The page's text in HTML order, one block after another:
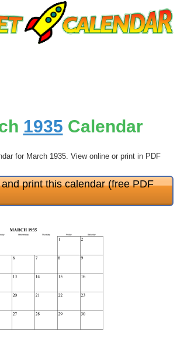
1935 Calendar
for March 1935. View online or print in PDF
print this calendar (free PDF
Close